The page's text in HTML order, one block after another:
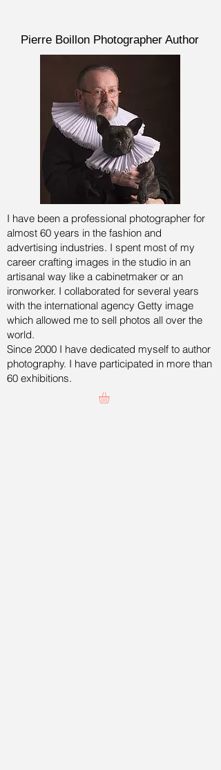
Pierre Boillon Photographer Author
I have been a professional photographer for
almost 60 years in the fashion and
advertising industries. I spent most of my
career crafting images in the studio in an
artisanal way like a cabinetmaker or an
ironworker. I collaborated for several years
with the international agency Getty image
which allowed me to sell photos all over the
world.
Since 2000 I have dedicated myself to author
photography. I have participated in more than
60 exhibitions.